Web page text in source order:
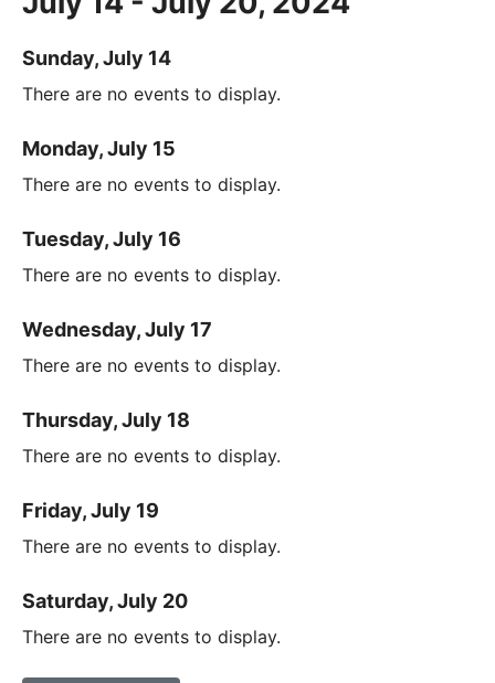
Sunday, July 14
There are no events to display.
Monday, July 15
There are no events to display.
Tuesday, July 16
There are no events to display.
Wednesday, July 17
There are no events to display.
Thursday, July 18
There are no events to display.
Friday, July 19
There are no events to display.
Saturday, July 20
There are no events to display.